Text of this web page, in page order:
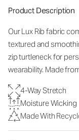
Product Description
Our Lux Rib fabric
textured and
zip turtleneck for
wearability. Made
4-Way Stretch
Moisture Wicking
Made With